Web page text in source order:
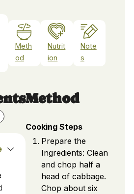
Meth
od
Nutrit
ion
Note
s
Method
Cooking Steps
Prepare the
Ingredients: Clean
and chop half a
head of cabbage.
Chop about six